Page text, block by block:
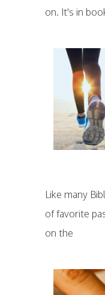
on. It's in
Like many
of favorite
on the